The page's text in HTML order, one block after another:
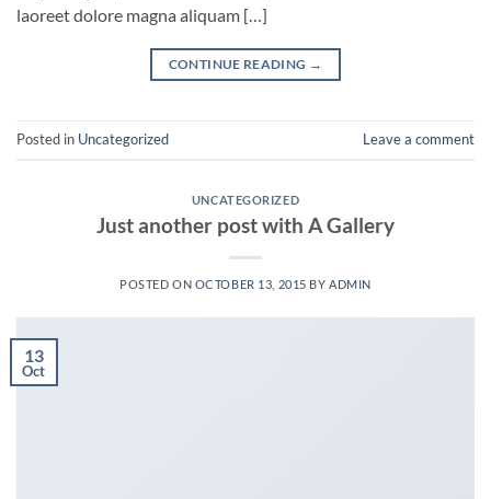
laoreet dolore magna aliquam […]
CONTINUE READING →
Posted in Uncategorized Leave a comment
UNCATEGORIZED
Just another post with A Gallery
POSTED ON OCTOBER 13, 2015 BY ADMIN
13
Oct